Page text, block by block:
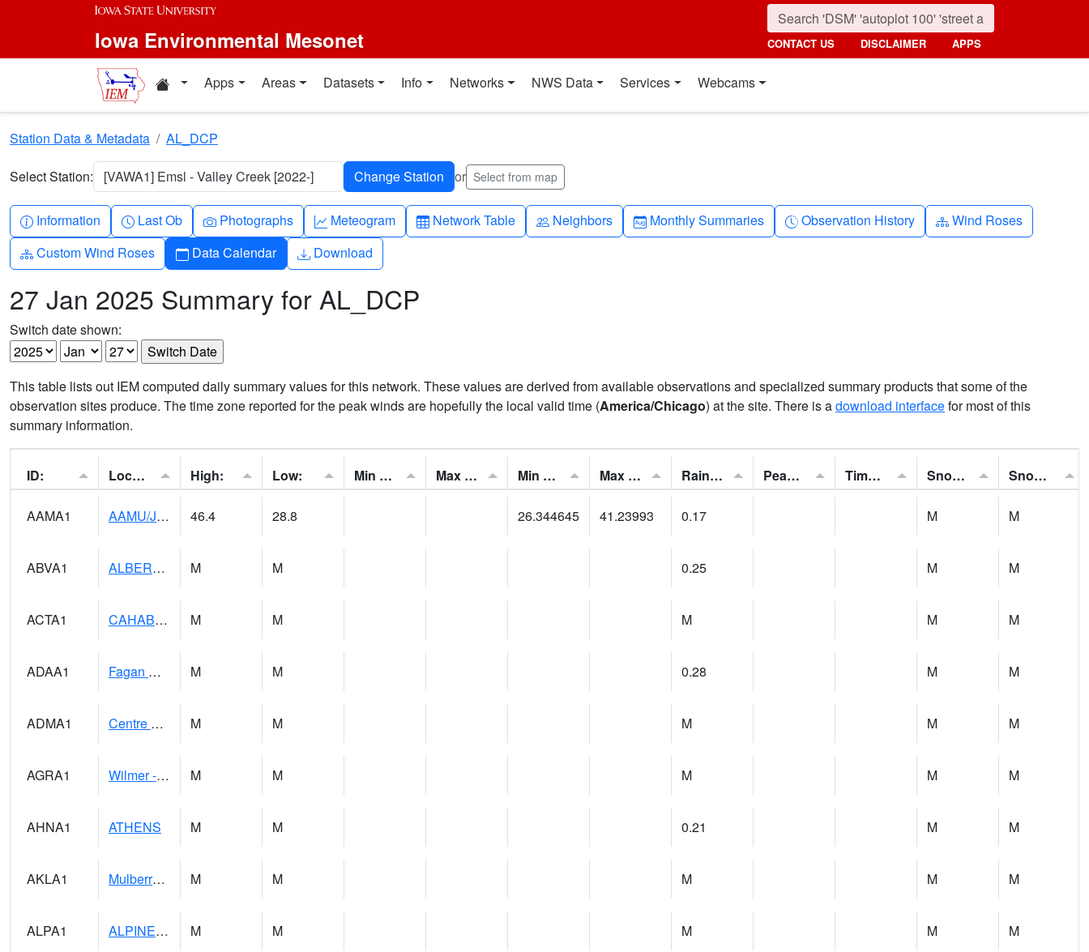
Skip to main content
Iowa Environmental Mesonet CONTACT US DISCLAIMER APPS
Home resources
Apps Areas Datasets Info Networks NWS Data Services Webcams
Station Data & Metadata AL_DCP
Select Station: [VAWA1] Emsl - Valley Creek [2022-] or Select from map
Info-circle
Information Clock
Last Ob Camera
Photographs Graph-up
Meteogram Table
Network Table People
Neighbors Calendar-month
Monthly Summaries Clock-history
Observation History Diagram-3
Wind Roses
Diagram-3
Custom Wind Roses Calendar
Data Calendar Download
Download
27 Jan 2025 Summary for AL_DCP
Switch date shown:
This table lists out IEM computed daily summary values for this network. These values are derived from available observations and specialized summary products that some of the
observation sites produce. The time zone reported for the peak winds are hopefully the local valid time (America/Chicago) at the site. There is adownload interfacefor most of this
summary information.
ID: Location: High: Low: Min Feels Like[F]: Max Feels Like [F]: Min Dew Point [F]: Max Dew Point [F]: Rainfall: Peak Gust: Time of Gust: Snowfall: Snow Depth:
AAMA1 AAMU/JTG SCAN 46.4 28.8 26.344645 41.23993 0.17 M M
ABVA1 ALBERTVILLE M M 0.25 M M
ACTA1 CAHABA RIVER 1 NW Cahaba River Near Acton M M M M M
ADAA1 Fagan Creek AT Fagan Creek / Adams St. M M 0.28 M M
ADMA1 Centre 8SW - Coosa River M M M M M
AGRA1 Wilmer - Escatawpa River M M M M M
AHNA1 ATHENS M M 0.21 M M
AKLA1 Mulberry Fork 3 SE Mulberry Fork Near Arkadelphi M M M M M
ALPA1 ALPINE 1N M M M M M